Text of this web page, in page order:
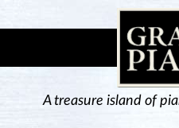
A treasure island of